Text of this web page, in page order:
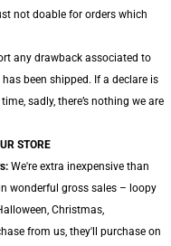
not doable for orders which
any drawback associated to
been shipped. If a declare is
sadly, there’s nothing we are
STORE
We're extra inexpensive than
wonderful gross sales – loopy
Christmas,
from us, they'll purchase on